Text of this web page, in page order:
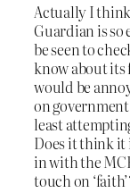
Actually I
Guardian is so
be seen to
know about its
would be
on
least
Does it think it
in with the
touch on